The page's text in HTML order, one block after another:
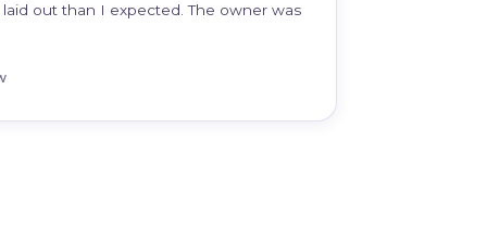
out than I expected. The owner was